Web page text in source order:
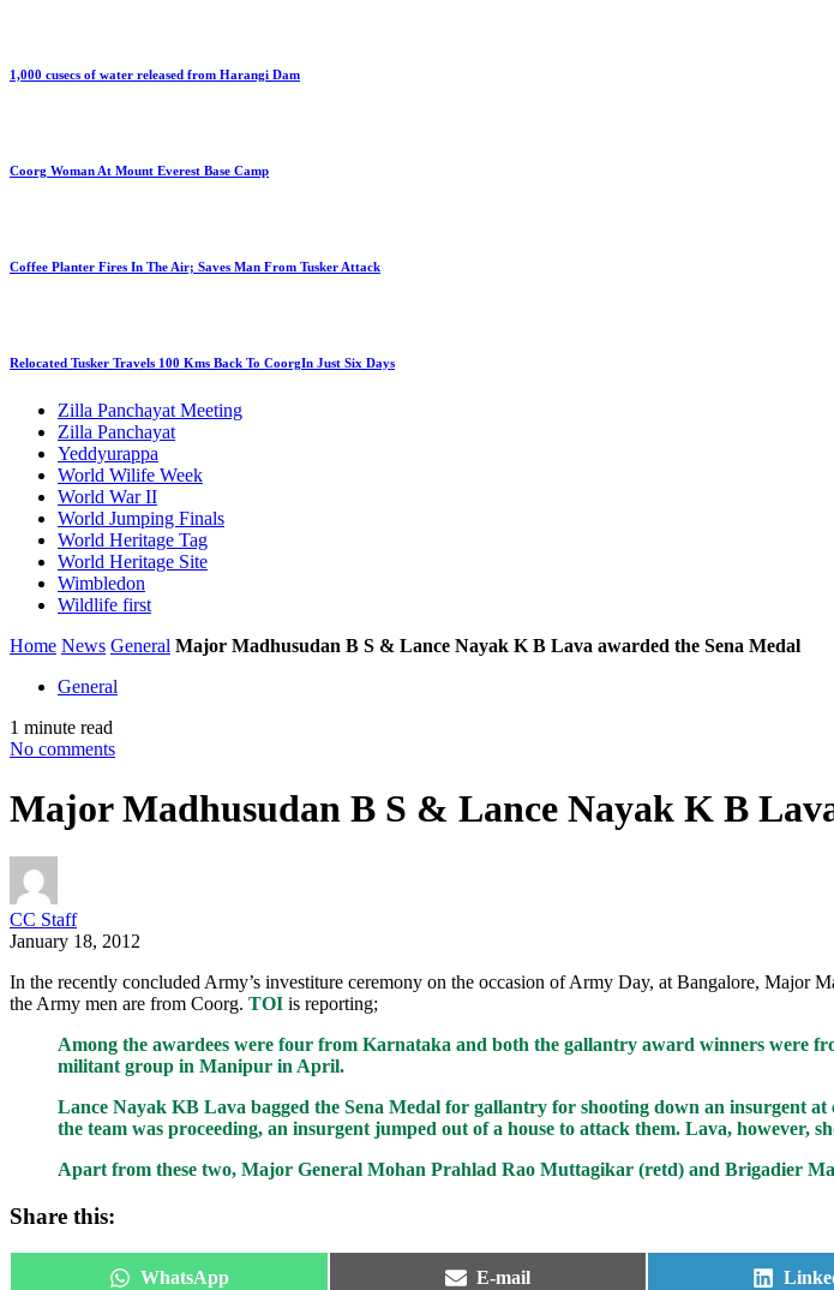
1,000 cusecs of water released from Harangi Dam
Coorg Woman At Mount Everest Base Camp
Coffee Planter Fires In The Air; Saves Man From Tusker Attack
Relocated Tusker Travels 100 Kms Back To CoorgIn Just Six Days
Zilla Panchayat Meeting
Zilla Panchayat
Yeddyurappa
World Wilife Week
World War II
World Jumping Finals
World Heritage Tag
World Heritage Site
Wimbledon
Wildlife first
Home News General Major Madhusudan B S & Lance Nayak K B Lava awarded the Sena Medal
General
1 minute read
No comments
Major Madhusudan B S & Lance Nayak K B
CC Staff
January 18, 2012
In the recently concluded Army’s investiture ceremony on the occasion of Army Day, at Bangalore,
the Army men are from Coorg. TOI is reporting;
Among the awardees were four from Karnataka and both the gallantry award winners were
militant group in Manipur in April.
Lance Nayak KB Lava bagged the Sena Medal for gallantry for shooting down an insurgent
the team was proceeding, an insurgent jumped out of a house to attack them. Lava, however,
Apart from these two, Major General Mohan Prahlad Rao Muttagikar (retd) and Brigadier
Share this:
Share
WhatsApp
Share
E-mail
Share